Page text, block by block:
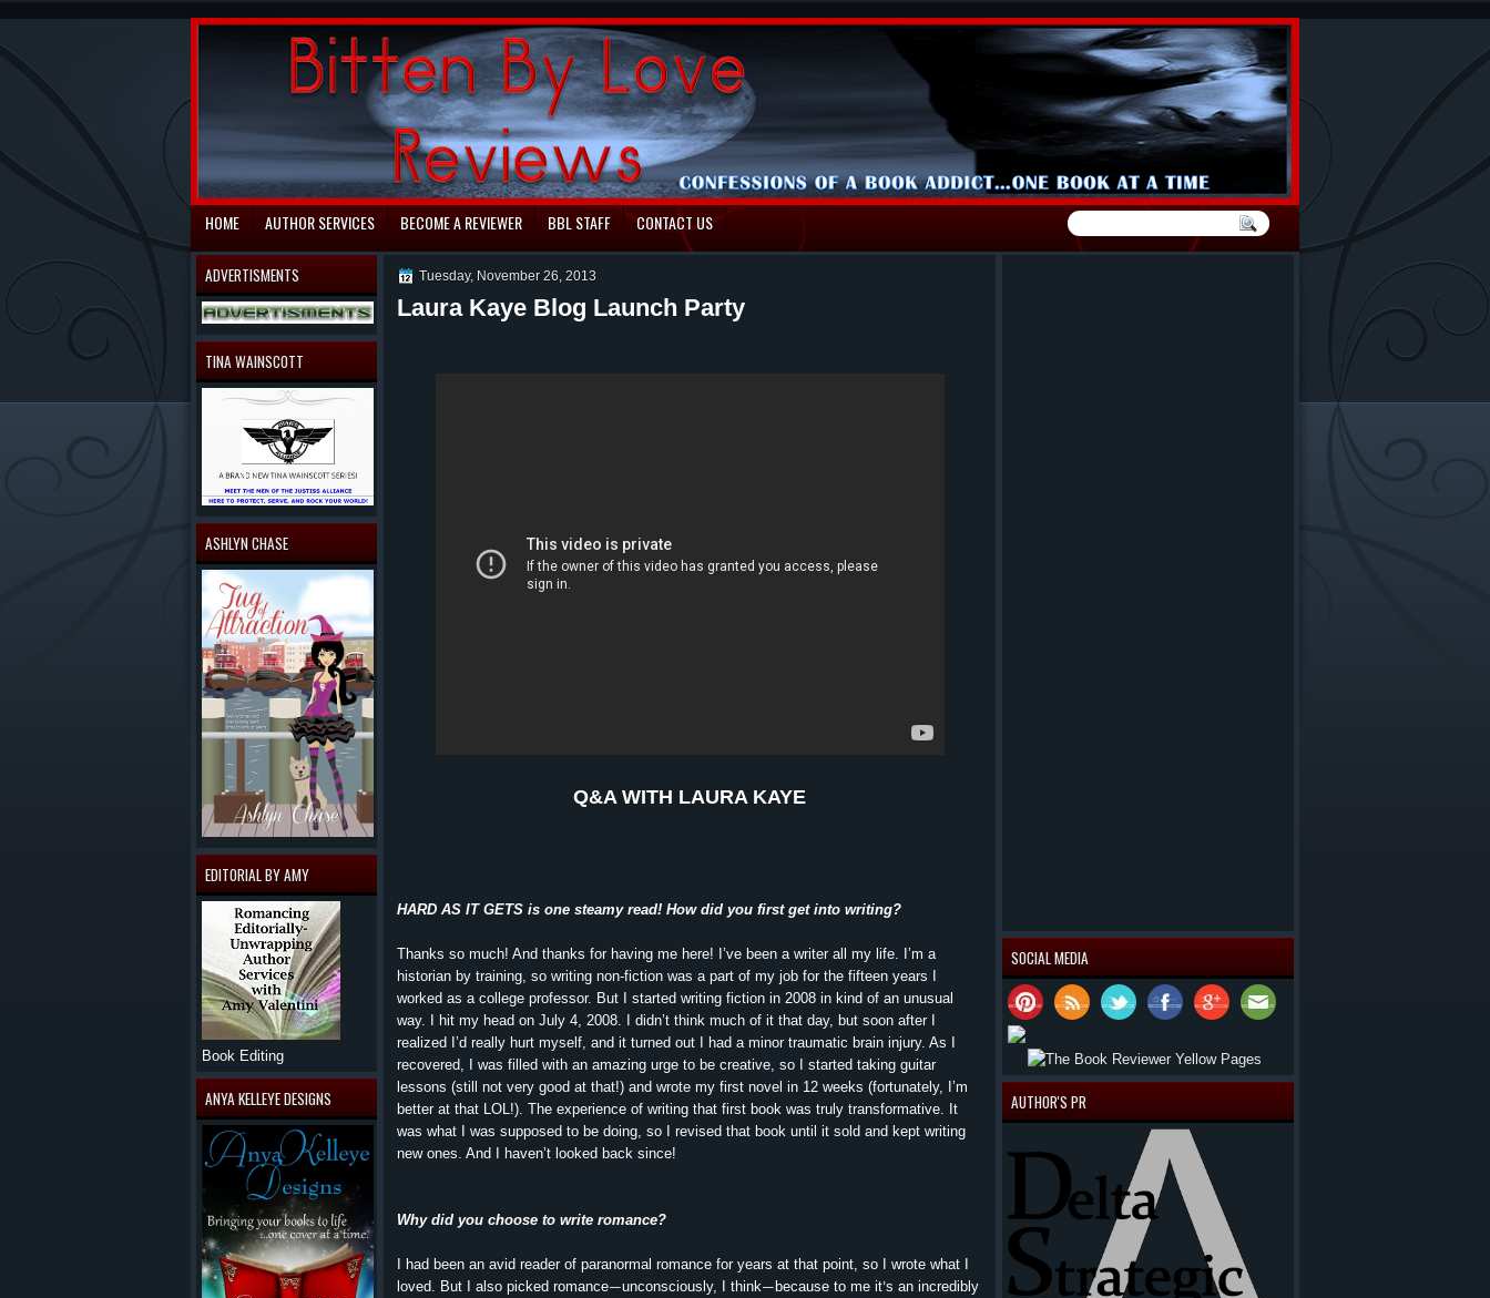
HOME AUTHOR SERVICES BECOME A REVIEWER BBL STAFF CONTACT US
SOCIAL MEDIA
AUTHOR'S PR
Tuesday, November 26, 2013
Laura Kaye Blog Launch Party
Q&A WITH LAURA KAYE
HARD AS IT GETS is one steamy read! How did you first get into writing?
Thanks so much! And thanks for having me here! I’ve been a writer all my life. I’m a
historian by training, so writing non-fiction was a part of my job for the fifteen years I
worked as a college professor. But I started writing fiction in 2008 in kind of an unusual
way. I hit my head on July 4, 2008. I didn’t think much of it that day, but soon after I
realized I’d really hurt myself, and it turned out I had a minor traumatic brain injury. As I
recovered, I was filled with an amazing urge to be creative, so I started taking guitar
lessons (still not very good at that!) and wrote my first novel in 12 weeks (fortunately, I’m
better at that LOL!). The experience of writing that first book was truly transformative. It
was what I was supposed to be doing, so I revised that book until it sold and kept writing
new ones. And I haven’t looked back since!
Why did you choose to write romance?
I had been an avid reader of paranormal romance for years at that point, so I wrote what I
loved. But I also picked romance—unconsciously, I think—because to me it’s an incredibly
ADVERTISMENTS
TINA WAINSCOTT
ASHLYN CHASE
EDITORIAL BY AMY
Book Editing
ANYA KELLEYE DESIGNS